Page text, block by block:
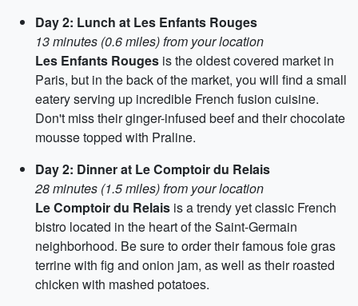
Day 2: Lunch at Les Enfants Rouges
13 minutes (0.6 miles) from your location
Les Enfants Rouges is the oldest covered market in
Paris, but in the back of the market, you will find a small
eatery serving up incredible French fusion cuisine.
Don't miss their ginger-infused beef and their chocolate
mousse topped with Praline.
Day 2: Dinner at Le Comptoir du Relais
28 minutes (1.5 miles) from your location
Le Comptoir du Relais is a trendy yet classic French
bistro located in the heart of the Saint-Germain
neighborhood. Be sure to order their famous foie gras
terrine with fig and onion jam, as well as their roasted
chicken with mashed potatoes.